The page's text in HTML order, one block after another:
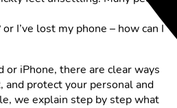
I’ve lost my phone – how can I
iPhone, there are clear ways
and protect your personal and
we explain step by step what